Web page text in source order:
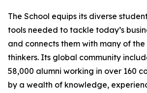
The School equips its diverse
tools needed to tackle today’s
and connects them with many of the
thinkers. Its global community
58,000 alumni working in over 160
by a wealth of knowledge,